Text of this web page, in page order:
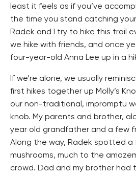
least it feels as if you’ve
the time you stand catching
Radek and I try to hike this trail
we hike with friends, and once
four-year-old Anna Lee up in a
If we’re alone, we usually
first hikes together up Molly’s
our non-traditional, impromptu
knob. My parents and brother,
year old grandfather and a few
Along the way, Radek spotted a
mushrooms, much to the
crowd. Dad and my brother had